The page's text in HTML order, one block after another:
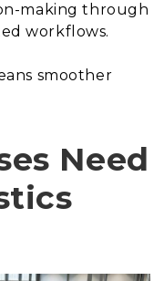
making through
workflows.
smoother
Need